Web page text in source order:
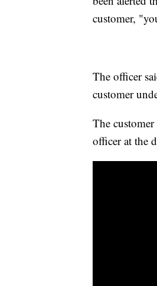
customer,
The officer
customer
The
officer at the